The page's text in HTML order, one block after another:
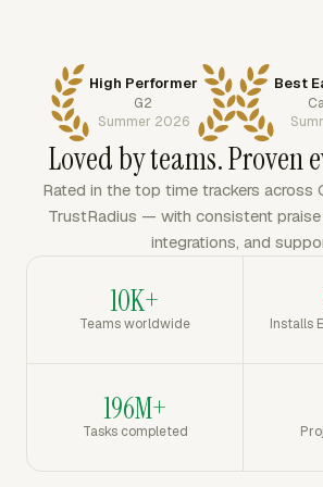
High Performer
G2
Summer 2026
Best
Loved by teams. Proven
Rated in the top time trackers across
TrustRadius — with consistent
integrations, and
10K+
Teams worldwide Installs
196M+
Tasks completed